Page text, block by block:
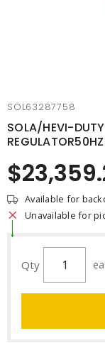
SOL63287758
SOLA/HEVI-
REGULATOR50HZ
Available for
Unavailable for
Qty ea